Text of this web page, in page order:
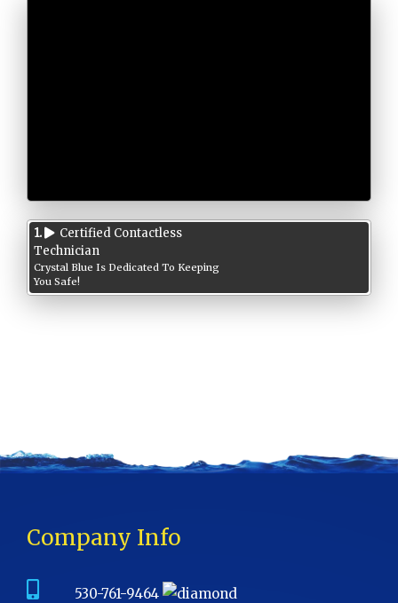
1.
Certified Contactless
Technician
Crystal Blue Is Dedicated To Keeping
You Safe!
Company Info
530-761-9464